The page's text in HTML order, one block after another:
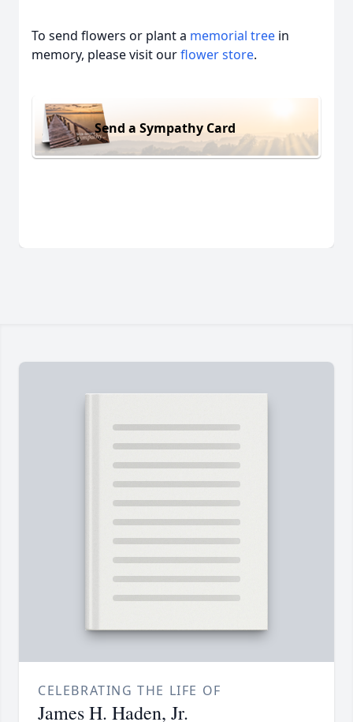
To send flowers or plant a memorial tree in
memory, please visit ourflower store.
Send a Sympathy Card
CELEBRATING THE LIFE OF
James H. Haden, Jr.